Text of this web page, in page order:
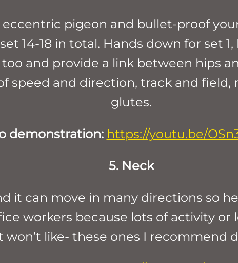
pigeon and bullet-proof
14-18 in total. Hands down for set
and provide a link between hips
speed and direction, track and field,
glutes.
demonstration: https://youtu.be/
5. Neck
it can move in many directions so
workers because lots of activity or
like- these ones I recommend